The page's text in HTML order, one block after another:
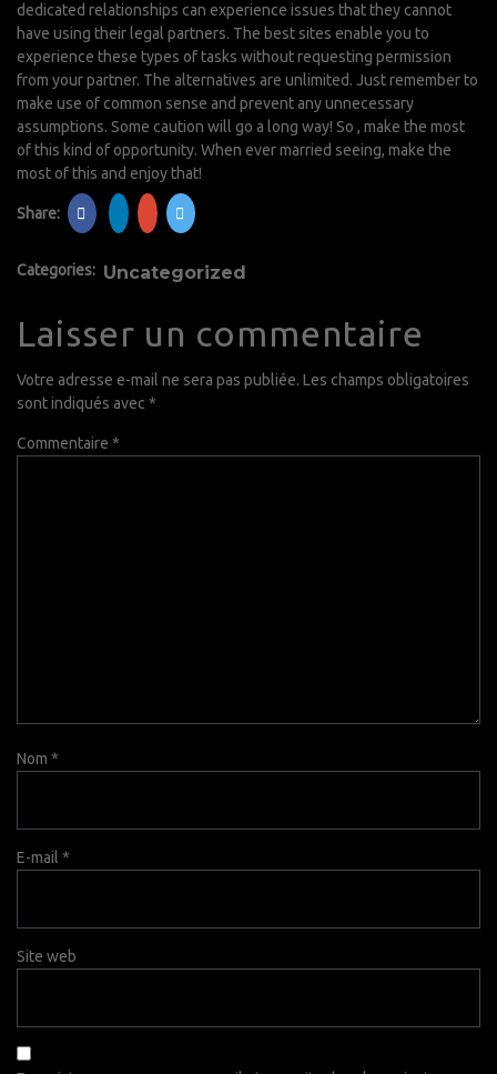
dedicated relationships can experience issues that they cannot
have using their legal partners. The best sites enable you to
experience these types of tasks without requesting permission
from your partner. The alternatives are unlimited. Just remember to
make use of common sense and prevent any unnecessary
assumptions. Some caution will go a long way! So , make the most
of this kind of opportunity. When ever married seeing, make the
most of this and enjoy that!
Share:
Categories: Uncategorized
Laisser un commentaire
Votre adresse e-mail ne sera pas publiée. Les champs obligatoires
sont indiqués avec *
Commentaire *
Nom *
E-mail *
Site web